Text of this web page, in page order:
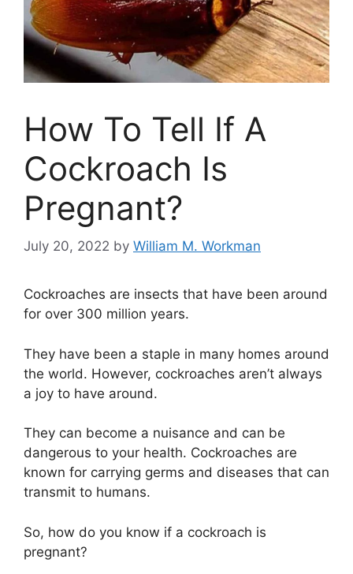
How To Tell If A
Cockroach Is
Pregnant?
July 20, 2022 by William M. Workman
Cockroaches are insects that have been around
for over 300 million years.
They have been a staple in many homes around
the world. However, cockroaches aren’t always
a joy to have around.
They can become a nuisance and can be
dangerous to your health. Cockroaches are
known for carrying germs and diseases that can
transmit to humans.
So, how do you know if a cockroach is
pregnant?